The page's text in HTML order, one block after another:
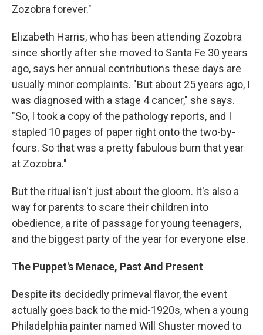
Zozobra forever."
Elizabeth Harris, who has been attending Zozobra
since shortly after she moved to Santa Fe 30 years
ago, says her annual contributions these days are
usually minor complaints. "But about 25 years ago, I
was diagnosed with a stage 4 cancer," she says.
"So, I took a copy of the pathology reports, and I
stapled 10 pages of paper right onto the two-by-
fours. So that was a pretty fabulous burn that year
at Zozobra."
But the ritual isn't just about the gloom. It's also a
way for parents to scare their children into
obedience, a rite of passage for young teenagers,
and the biggest party of the year for everyone else.
The Puppet's Menace, Past And Present
Despite its decidedly primeval flavor, the event
actually goes back to the mid-1920s, when a young
Philadelphia painter named Will Shuster moved to